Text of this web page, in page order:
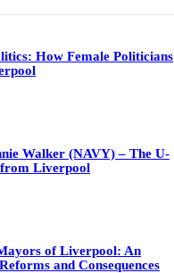
How Female Politicians
Walker (NAVY) – The U-
Liverpool
of Liverpool: An
and Consequences